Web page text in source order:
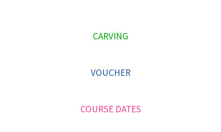
CARVING
VOUCHER
COURSE DATES